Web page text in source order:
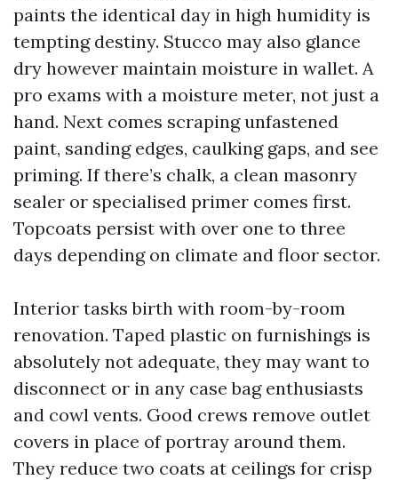
paints the identical day in high humidity is
tempting destiny. Stucco may also glance
dry however maintain moisture in wallet. A
pro exams with a moisture meter, not just a
hand. Next comes scraping unfastened
paint, sanding edges, caulking gaps, and see
priming. If there’s chalk, a clean masonry
sealer or specialised primer comes first.
Topcoats persist with over one to three
days depending on climate and floor sector.
Interior tasks birth with room-by-room
renovation. Taped plastic on furnishings is
absolutely not adequate, they may want to
disconnect or in any case bag enthusiasts
and cowl vents. Good crews remove outlet
covers in place of portray around them.
They reduce two coats at ceilings for crisp